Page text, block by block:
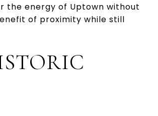
the energy of Uptown without
of proximity while still